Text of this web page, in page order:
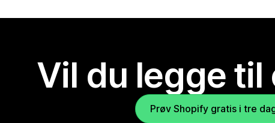
Vil du legge til
Prøv Shopify gratis i tre